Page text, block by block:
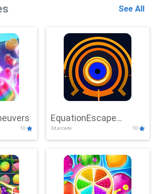
See All
10
EquationEscape
Adventure
3d,arcade 10